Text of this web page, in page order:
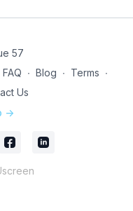
57
FAQ ∙ Blog ∙ Terms ∙
Us
->